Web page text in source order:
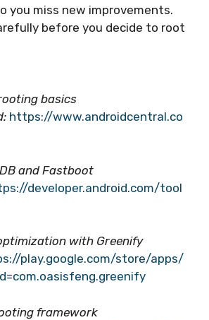
you miss new improvements.
before you decide to root
basics
https://www.androidcentral.co
and Fastboot
developer.android.com/tool
with Greenify
play.google.com/store/apps/
framework